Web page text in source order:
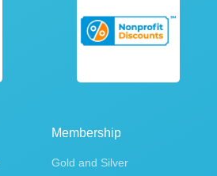
Membership
Gold and Silver